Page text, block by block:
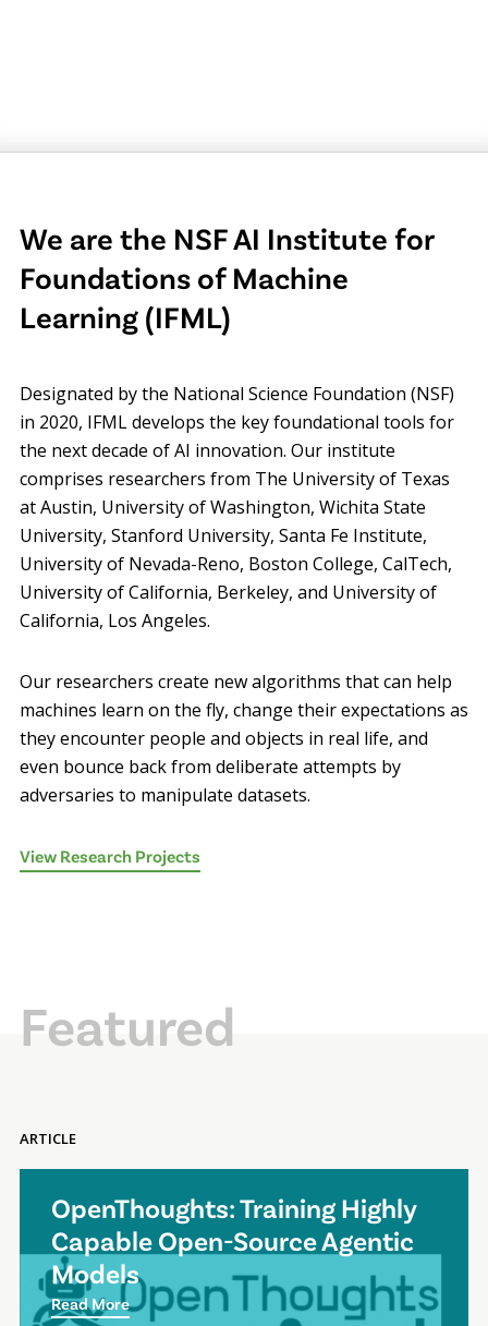
We are the NSF AI Institute for
Foundations of Machine
Learning (IFML)
Designated by the National Science Foundation (NSF)
in 2020, IFML develops the key foundational tools for
the next decade of AI innovation. Our institute
comprises researchers from The University of Texas
at Austin, University of Washington, Wichita State
University, Stanford University, Santa Fe Institute,
University of Nevada-Reno, Boston College, CalTech,
University of California, Berkeley, and University of
California, Los Angeles.
Our researchers create new algorithms that can help
machines learn on the fly, change their expectations as
they encounter people and objects in real life, and
even bounce back from deliberate attempts by
adversaries to manipulate datasets.
View Research Projects
Featured
ARTICLE
OpenThoughts: Training Highly
Capable Open-Source Agentic
Models
Read More